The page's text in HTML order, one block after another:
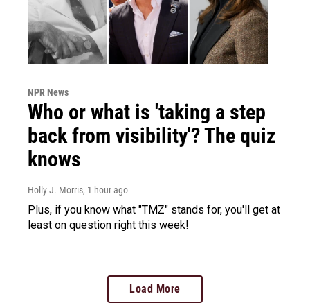
NPR News
Who or what is 'taking a step
back from visibility'? The quiz
knows
Holly J. Morris, 1 hour ago
Plus, if you know what "TMZ" stands for, you'll get at
least on question right this week!
Load More